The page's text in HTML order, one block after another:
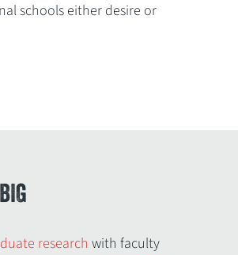
schools either desire or
research with faculty